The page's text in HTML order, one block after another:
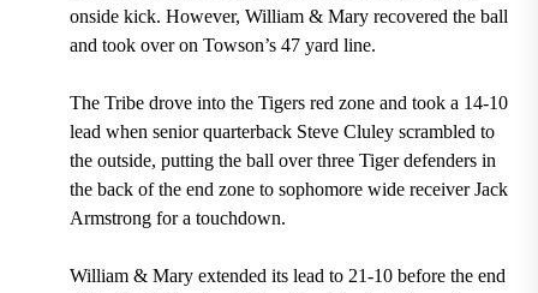
onside kick. However, William & Mary recovered the ball
and took over on Towson’s 47 yard line.
The Tribe drove into the Tigers red zone and took a 14-10
lead when senior quarterback Steve Cluley scrambled to
the outside, putting the ball over three Tiger defenders in
the back of the end zone to sophomore wide receiver Jack
Armstrong for a touchdown.
William & Mary extended its lead to 21-10 before the end